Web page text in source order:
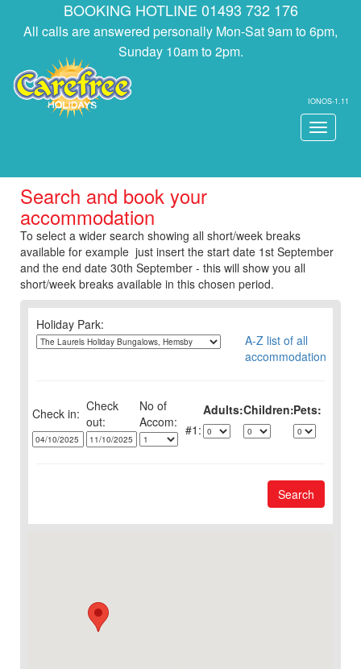
BOOKING HOTLINE 01493 732 176
All calls are answered personally Mon-Sat 9am to 6pm,
Sunday 10am to 2pm.
IONOS-1.11
Toggle
Search and book your
accommodation
To select a wider search showing all short/week breaks
available for example just insert the start date 1st September
and the end date 30th September - this will show you all
short/week breaks available in this chosen period.
Holiday Park:
A-Z list of all
accommodation
Check in: Check
out:
No of Adults:Children:Pets:
1:
Search